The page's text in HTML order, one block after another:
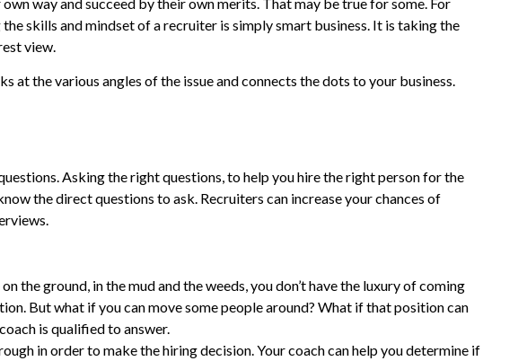
skills and mindset of a recruiter is simply smart business. It is taking the
view.
at the various angles of the issue and connects the dots to your business.
Asking the right questions, to help you hire the right person for the
the direct questions to ask. Recruiters can increase your chances of
the ground, in the mud and the weeds, you don’t have the luxury of coming
But what if you can move some people around? What if that position can
is qualified to answer.
in order to make the hiring decision. Your coach can help you determine if